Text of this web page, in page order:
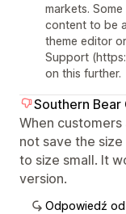
markets.
content to be
theme editor
Support
on this further.
Southern Bear
When
not save the
to size small. It
version.
Odpowiedź